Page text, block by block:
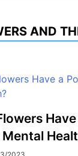
AND